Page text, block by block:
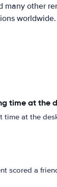
many other
time at the
time at the
scored a